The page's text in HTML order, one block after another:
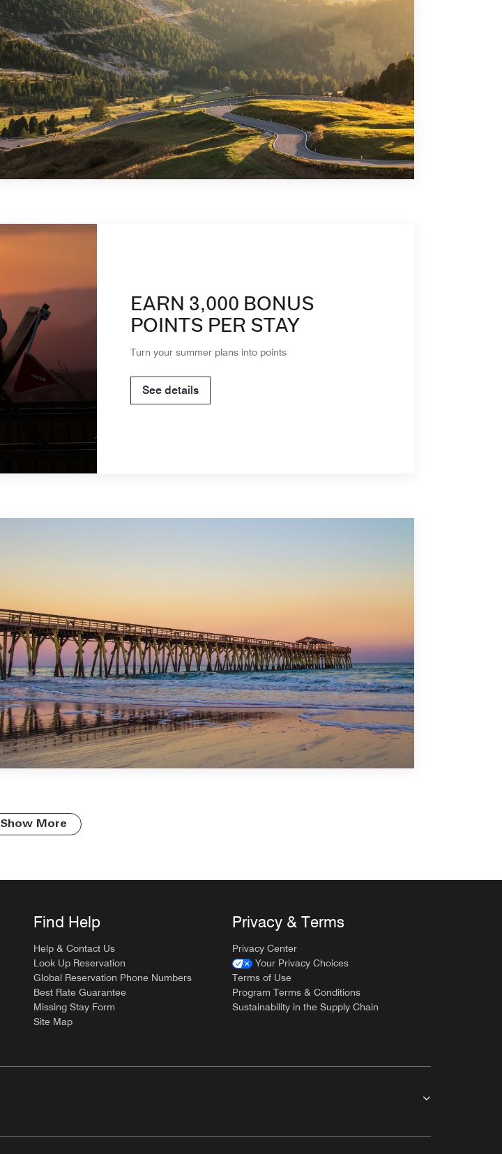
EARN 3,000 BONUS
POINTS PER STAY
Turn your summer plans into points
See details
Show More
Find Help
Help & Contact Us
Look Up Reservation
Global Reservation Phone Numbers
Best Rate Guarantee
Missing Stay Form
Site Map
Privacy & Terms
Privacy Center
Your Privacy Choices
Terms of Use
Program Terms & Conditions
Sustainability in the Supply Chain